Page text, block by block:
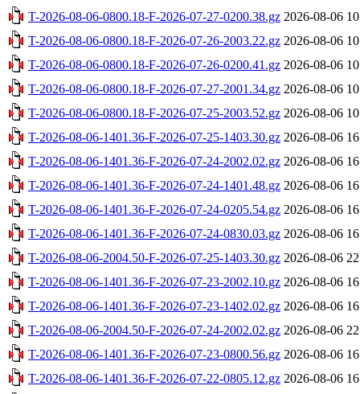
T-2026-08-06-0800.18-F-2026-07-27-0200.38.gz 2026-08-06
T-2026-08-06-0800.18-F-2026-07-26-2003.22.gz 2026-08-06
T-2026-08-06-0800.18-F-2026-07-26-0200.41.gz 2026-08-06
T-2026-08-06-0800.18-F-2026-07-27-2001.34.gz 2026-08-06
T-2026-08-06-0800.18-F-2026-07-25-2003.52.gz 2026-08-06
T-2026-08-06-1401.36-F-2026-07-25-1403.30.gz 2026-08-06
T-2026-08-06-1401.36-F-2026-07-24-2002.02.gz 2026-08-06
T-2026-08-06-1401.36-F-2026-07-24-1401.48.gz 2026-08-06
T-2026-08-06-1401.36-F-2026-07-24-0205.54.gz 2026-08-06
T-2026-08-06-1401.36-F-2026-07-24-0830.03.gz 2026-08-06
T-2026-08-06-2004.50-F-2026-07-25-1403.30.gz 2026-08-06
T-2026-08-06-1401.36-F-2026-07-23-2002.10.gz 2026-08-06
T-2026-08-06-1401.36-F-2026-07-23-1402.02.gz 2026-08-06
T-2026-08-06-2004.50-F-2026-07-24-2002.02.gz 2026-08-06
T-2026-08-06-1401.36-F-2026-07-23-0800.56.gz 2026-08-06
T-2026-08-06-1401.36-F-2026-07-22-0805.12.gz 2026-08-06